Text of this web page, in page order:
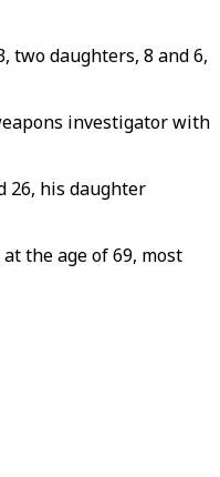
two daughters, 8 and 6,
investigator with
26, his daughter
the age of 69, most